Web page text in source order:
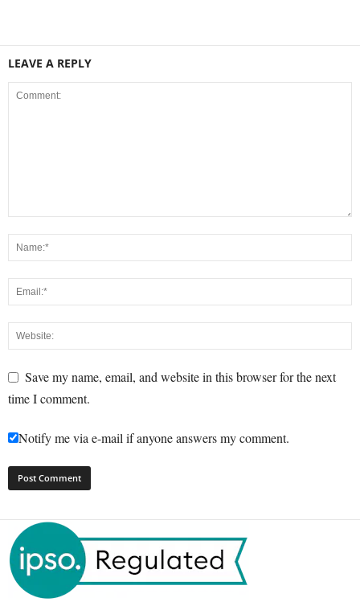
LEAVE A REPLY
Save my name, email, and website in this browser for the next
time I comment.
Notify me via e-mail if anyone answers my comment.